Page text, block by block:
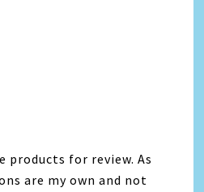
products for review. As
are my own and not